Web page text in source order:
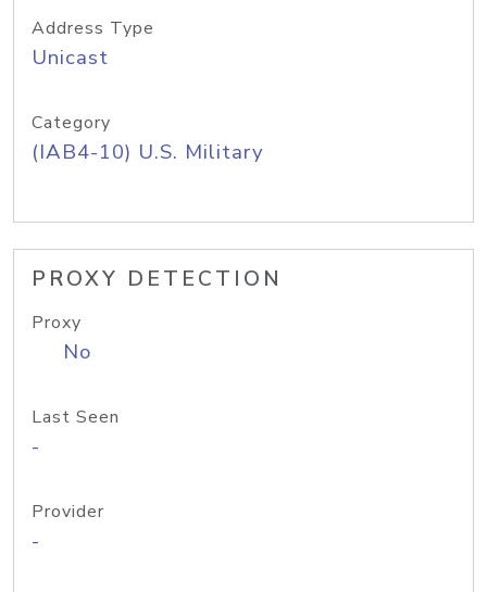
Address Type
Unicast
Category
(IAB4-10) U.S. Military
PROXY DETECTION
Proxy
No
Last Seen
-
Provider
-